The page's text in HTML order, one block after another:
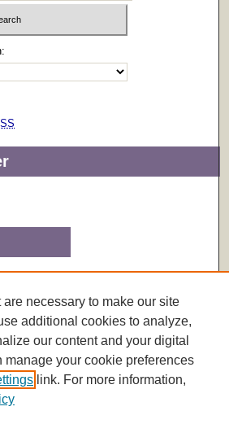
necessary to make our site
additional cookies to analyze,
our content and your digital
manage your cookie preferences
link. For more information,